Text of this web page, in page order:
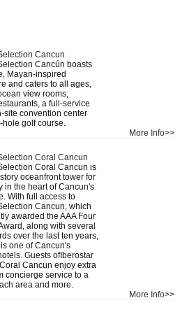
Cancun
Cancún boasts
Mayan-inspired
and caters to all ages,
view rooms,
a full-service
site convention center
hole golf course.
More Info>>
Coral Cancun
Coral Cancun is
oceanfront tower for
in the heart of Cancun's
With full access to
Cancun, which
awarded the AAA Four
along with several
over the last ten years,
one of Cancun's
Guests ofIberostar
Cancun enjoy extra
concierge service to a
area and more.
More Info>>